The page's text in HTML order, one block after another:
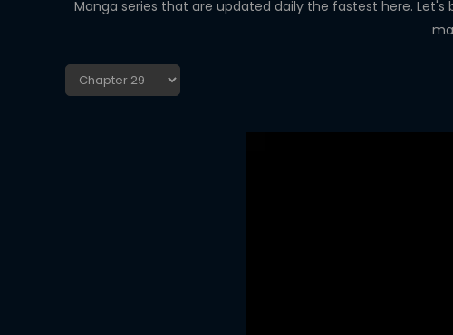
Manga series that are updated daily the fastest here.